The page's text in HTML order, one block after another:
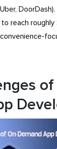
reach
of